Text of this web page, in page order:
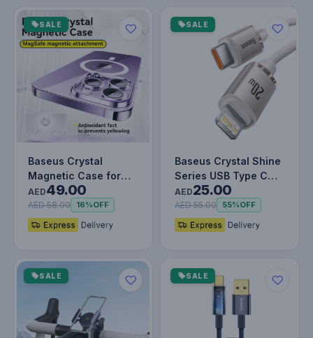
SALE
Baseus Crystal
Magnetic Case for
iPhone 15 Pro Max –
Clear, MagS…
AED49.00
AED 58.00 16%OFF
SALE
Baseus Crystal Shine
Series USB Type C
cable - Lightning Fast
Ch…
AED25.00
AED 55.00 55%OFF
SALE SALE